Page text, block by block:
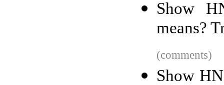
Show
means?
(comments)
Show